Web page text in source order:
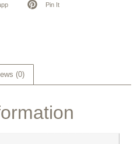
Pin It
(0)